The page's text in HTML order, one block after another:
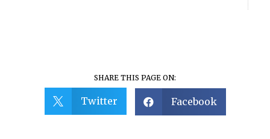
SHARE THIS PAGE ON:
 Twitter  Facebook